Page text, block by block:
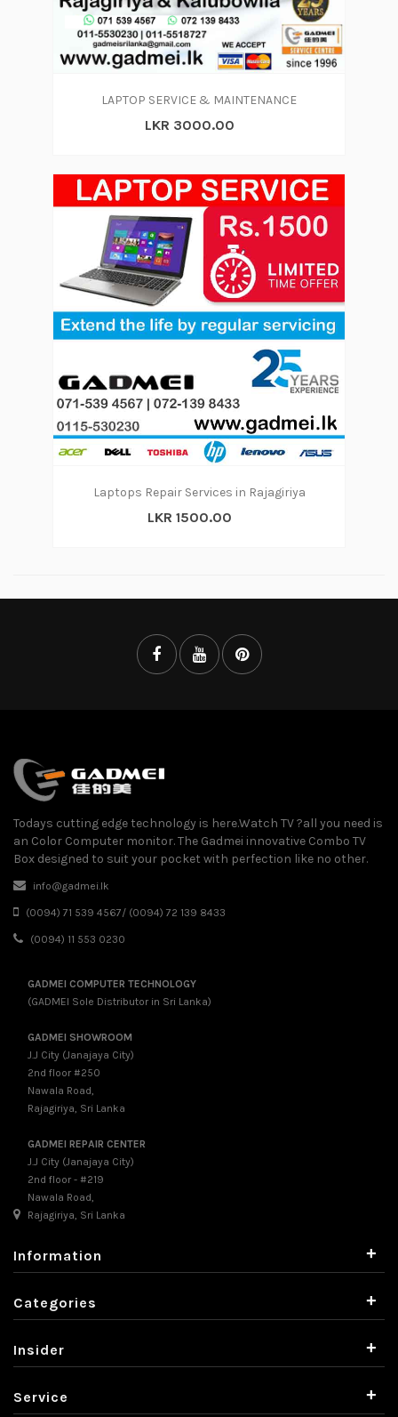
LAPTOP SERVICE & MAINTENANCE
LKR 3000.00
Laptops Repair Services in Rajagiriya
LKR 1500.00
Todays cutting edge technology is here.Watch TV ?all you need is
an Color Computer monitor. The Gadmei innovative Combo TV
Box designed to suit your pocket with perfection like no other.
info@gadmei.lk
(0094) 71 539 4567/ (0094) 72 139 8433
(0094) 11 553 0230
GADMEI COMPUTER TECHNOLOGY
(GADMEI Sole Distributor in Sri Lanka)
GADMEI SHOWROOM
J.J City (Janajaya City)
2nd floor #250
Nawala Road,
Rajagiriya, Sri Lanka
GADMEI REPAIR CENTER
J.J City (Janajaya City)
2nd floor - #219
Nawala Road,
Rajagiriya, Sri Lanka
Information +
Categories +
Insider +
Service +